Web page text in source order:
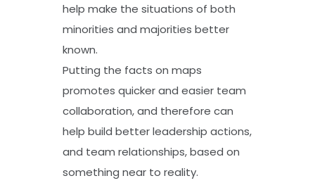
help make the situations of both
minorities and majorities better
known.
Putting the facts on maps
promotes quicker and easier team
collaboration, and therefore can
help build better leadership actions,
and team relationships, based on
something near to reality.